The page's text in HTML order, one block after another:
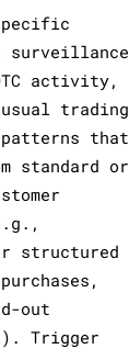
surveillance
activity,
trading
that
standard or
structured
out
Trigger